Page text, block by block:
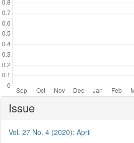
Article
Details
Issue
Vol. 27 No. 4 (2020): April